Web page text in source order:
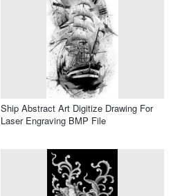
Ship Abstract Art Digitize Drawing For
Laser Engraving BMP File